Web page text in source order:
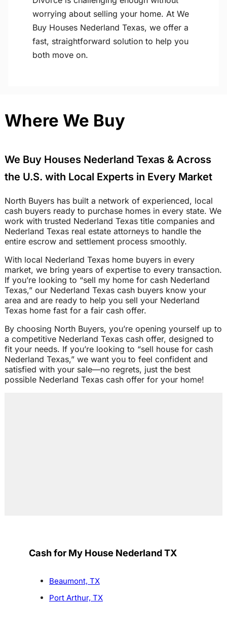
worrying about selling your home. At We
Buy Houses Nederland Texas, we offer a
fast, straightforward solution to help you
both move on.
Where We Buy
We Buy Houses Nederland Texas & Across
the U.S. with Local Experts in Every Market
North Buyers has built a network of experienced, local
cash buyers ready to purchase homes in every state. We
work with trusted Nederland Texas title companies and
Nederland Texas real estate attorneys to handle the
entire escrow and settlement process smoothly.
With local Nederland Texas home buyers in every
market, we bring years of expertise to every transaction.
If you’re looking to “sell my home for cash Nederland
Texas,” our Nederland Texas cash buyers know your
area and are ready to help you sell your Nederland
Texas home fast for a fair cash offer.
By choosing North Buyers, you’re opening yourself up to
a competitive Nederland Texas cash offer, designed to
fit your needs. If you’re looking to “sell house for cash
Nederland Texas,” we want you to feel confident and
satisfied with your sale—no regrets, just the best
possible Nederland Texas cash offer for your home!
Cash for My House Nederland TX
Beaumont, TX
Port Arthur, TX